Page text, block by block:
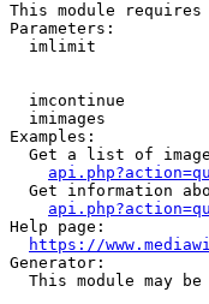
This module
Parameters:
imlimit
imcontinue
imimages
Examples:
Get a list of
Get information
Help page:
https://
Generator:
This module may be